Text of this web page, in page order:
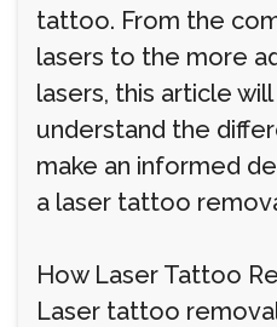
tattoo. From the
lasers to the more
lasers, this article
understand the
make an informed
a laser tattoo
How Laser Tattoo
Laser tattoo